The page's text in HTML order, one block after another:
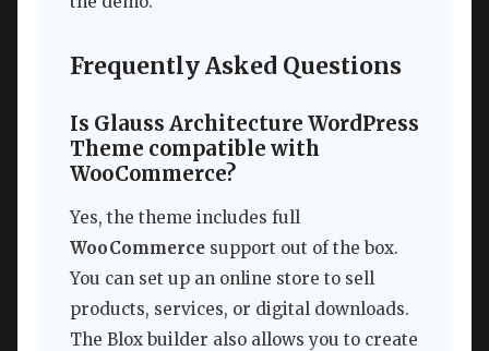
Frequently Asked Questions
Is Glauss Architecture WordPress
Theme compatible with
WooCommerce?
Yes, the theme includes full
WooCommerce support out of the box.
You can set up an online store to sell
products, services, or digital downloads.
The Blox builder also allows you to create